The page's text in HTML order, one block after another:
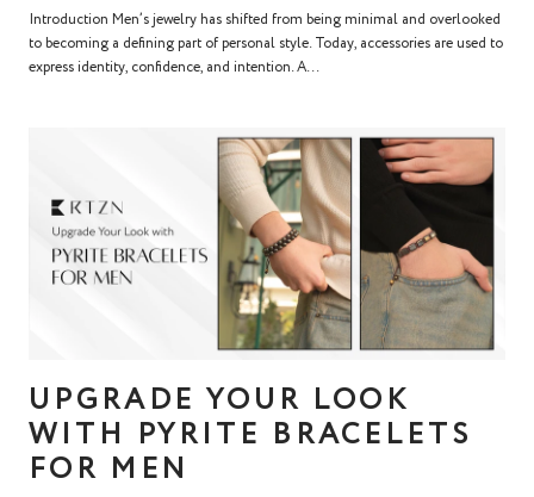
Introduction Men’s jewelry has shifted from being minimal and overlooked
to becoming a defining part of personal style. Today, accessories are used to
express identity, confidence, and intention. A...
UPGRADE YOUR LOOK
WITH PYRITE BRACELETS
FOR MEN